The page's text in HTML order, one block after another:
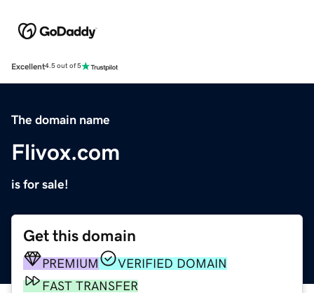
Excellent4.5 out of 5
The domain name
Flivox.com
is for sale!
Get this domain
PREMIUM
VERIFIED DOMAIN
FAST TRANSFER